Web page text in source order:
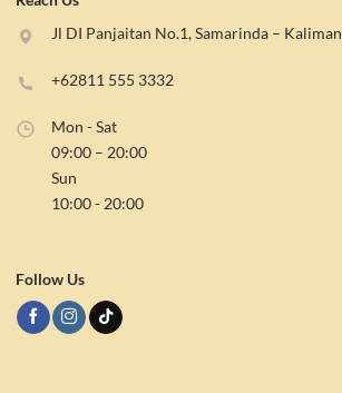
Reach Us
Jl DI Panjaitan No.1, Samarinda –
Mon - Sat